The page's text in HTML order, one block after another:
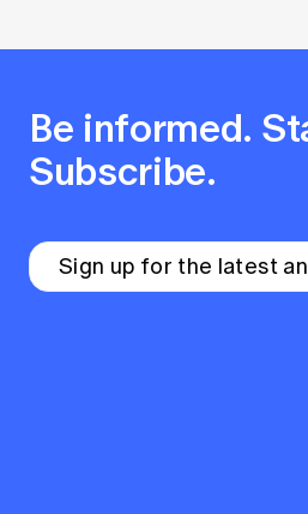
Be informed.
Subscribe.
Sign up for the latest